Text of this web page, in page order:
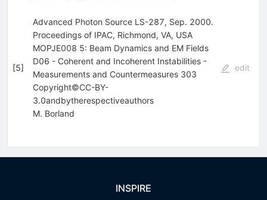
[5]
Advanced Photon Source LS-287, Sep. 2000.
Proceedings of IPAC, Richmond, VA, USA
MOPJE008 5: Beam Dynamics and EM Fields
D06 - Coherent and Incoherent Instabilities -
Measurements and Countermeasures 303
Copyright©CC-BY-
3.0andbytherespectiveauthors
M. Borland
edit
INSPIRE